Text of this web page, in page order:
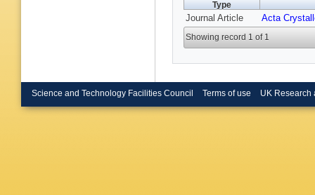
Type
Journal Article Acta
Showing record 1 of 1
Science and Technology Facilities Council Terms of use UK Research